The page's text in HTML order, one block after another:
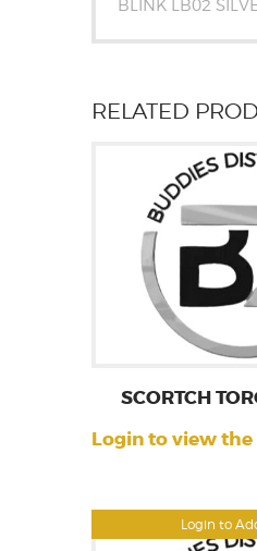
BLINK LB02
RELATED
Login to
SCORTCH
Login to view